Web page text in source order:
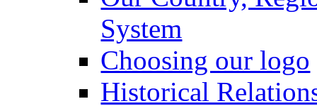
System
Choosing our logo
Historical